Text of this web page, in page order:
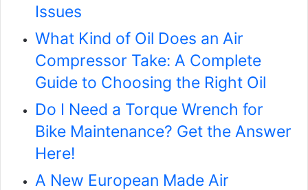
Issues
What Kind of Oil Does an Air
Compressor Take: A Complete
Guide to Choosing the Right Oil
Do I Need a Torque Wrench for
Bike Maintenance? Get the Answer
Here!
A New European Made Air